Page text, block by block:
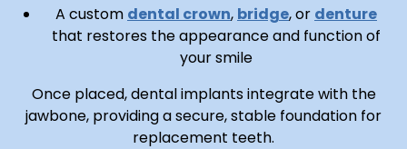
A custom dental crown, bridge, or denture
that restores the appearance and function of
your smile
Once placed, dental implants integrate with the
jawbone, providing a secure, stable foundation for
replacement teeth.